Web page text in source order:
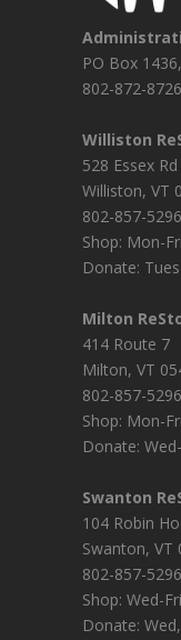
PO Box
802-872-8726
Williston
528 Essex Rd
Williston, VT
802-857-
Shop: Mon-
Donate:
Milton
414 Route 7
Milton, VT
802-857-
Shop: Mon-
Donate:
Swanton
104 Robin
Swanton, VT
802-857-
Shop: Wed-
Donate: